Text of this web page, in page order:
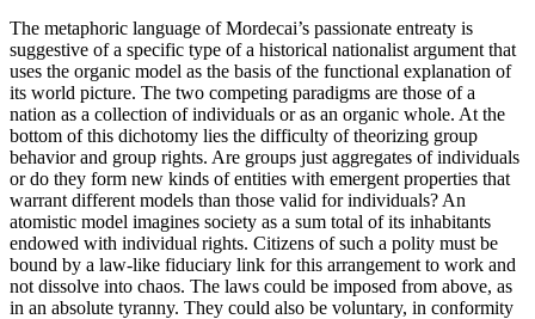
The metaphoric language of Mordecai’s passionate entreaty is
suggestive of a specific type of a historical nationalist argument that
uses the organic model as the basis of the functional explanation of
its world picture. The two competing paradigms are those of a
nation as a collection of individuals or as an organic whole. At the
bottom of this dichotomy lies the difficulty of theorizing group
behavior and group rights. Are groups just aggregates of individuals
or do they form new kinds of entities with emergent properties that
warrant different models than those valid for individuals? An
atomistic model imagines society as a sum total of its inhabitants
endowed with individual rights. Citizens of such a polity must be
bound by a law-like fiduciary link for this arrangement to work and
not dissolve into chaos. The laws could be imposed from above, as
in an absolute tyranny. They could also be voluntary, in conformity